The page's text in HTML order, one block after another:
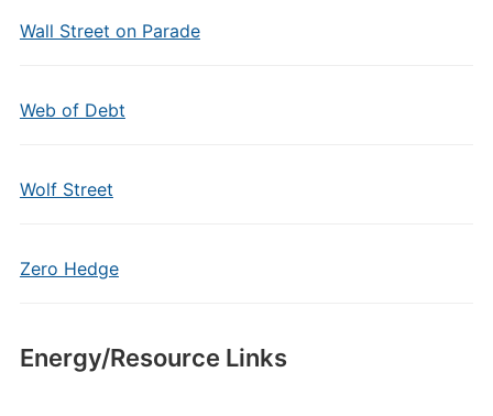
Wall Street on Parade
Web of Debt
Wolf Street
Zero Hedge
Energy/Resource Links